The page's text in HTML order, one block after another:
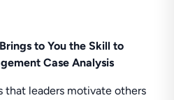
to You the Skill to
Case Analysis
that leaders motivate others